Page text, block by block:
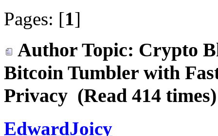
Pages: [1]
Author Topic: Crypto
Bitcoin Tumbler with
Privacy (Read 414 times)
EdwardJoicy